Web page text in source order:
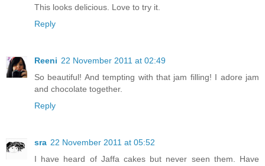
This looks delicious. Love to try it.
Reply
Reeni 22 November 2011 at 02:49
So beautiful! And tempting with that jam filling! I adore jam
and chocolate together.
Reply
sra 22 November 2011 at 05:52
I have heard of Jaffa cakes but never seen them. Have